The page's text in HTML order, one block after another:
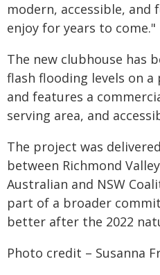
modern, accessible,
enjoy for years to come."
The new clubhouse has
flash flooding levels on
and features a
serving area, and
The project was
between Richmond
Australian and NSW
part of a broader
better after the 2022
Photo credit – Susanna